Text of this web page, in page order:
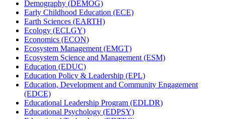
Demography (DEMOG)
Early Childhood Education (ECE)
Earth Sciences (EARTH)
Ecology (ECLGY)
Economics (ECON)
Ecosystem Management (EMGT)
Ecosystem Science and Management (ESM)
Education (EDUC)
Education Policy &​ Leadership (EPL)
Education, Development and Community Engagement
(EDCE)
Educational Leadership Program (EDLDR)
Educational Psychology (EDPSY)